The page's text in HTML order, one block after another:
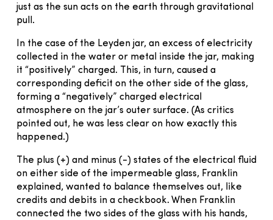
just as the sun acts on the earth through gravitational
pull.
In the case of the Leyden jar, an excess of electricity
collected in the water or metal inside the jar, making
it “positively” charged. This, in turn, caused a
corresponding deficit on the other side of the glass,
forming a “negatively” charged electrical
atmosphere on the jar’s outer surface. (As critics
pointed out, he was less clear on how exactly this
happened.)
The plus (+) and minus (-) states of the electrical fluid
on either side of the impermeable glass, Franklin
explained, wanted to balance themselves out, like
credits and debits in a checkbook. When Franklin
connected the two sides of the glass with his hands,